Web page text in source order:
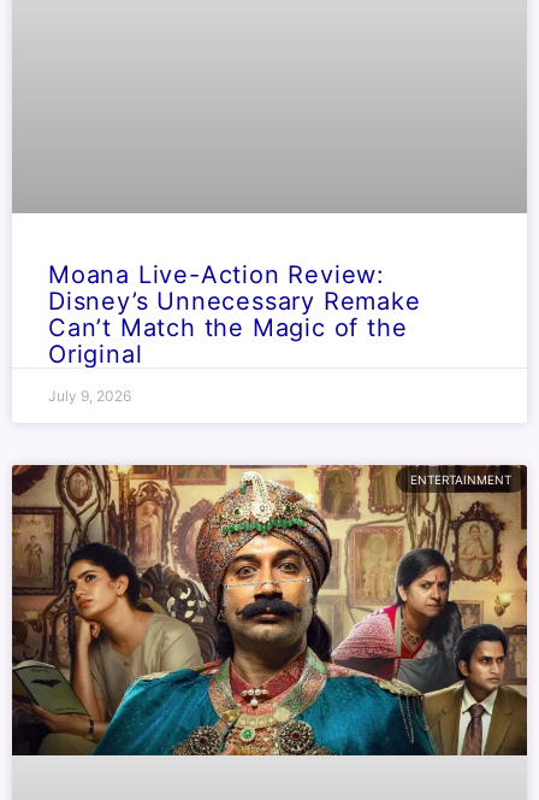
Moana Live-Action Review:
Disney’s Unnecessary Remake
Can’t Match the Magic of the
Original
July 9, 2026
ENTERTAINMENT